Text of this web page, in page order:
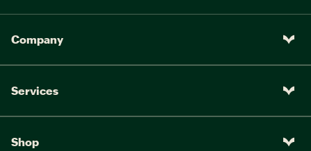
Company
Services
Shop